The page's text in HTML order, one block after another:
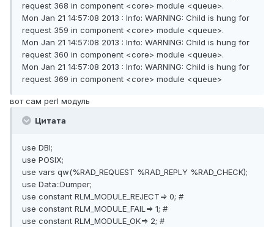
request 368 in component <core> module <queue>.
Mon Jan 21 14:57:08 2013 : Info: WARNING: Child is hung for
request 359 in component <core> module <queue>.
Mon Jan 21 14:57:08 2013 : Info: WARNING: Child is hung for
request 360 in component <core> module <queue>.
Mon Jan 21 14:57:08 2013 : Info: WARNING: Child is hung for
request 369 in component <core> module <queue>
вот сам perl модуль
Цитата
use DBI;
use POSIX;
use vars qw(%RAD_REQUEST %RAD_REPLY %RAD_CHECK);
use Data::Dumper;
use constant RLM_MODULE_REJECT=> 0; #
use constant RLM_MODULE_FAIL=> 1; #
use constant RLM_MODULE_OK=> 2; #